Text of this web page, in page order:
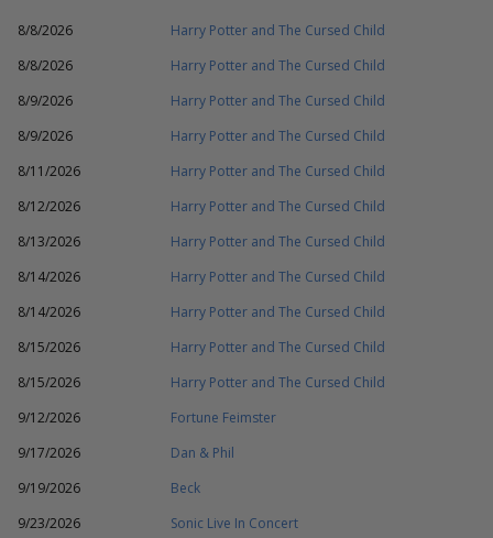
8/8/2026
Harry Potter and The Cursed Child
8/8/2026
Harry Potter and The Cursed Child
8/9/2026
Harry Potter and The Cursed Child
8/9/2026
Harry Potter and The Cursed Child
8/11/2026
Harry Potter and The Cursed Child
8/12/2026
Harry Potter and The Cursed Child
8/13/2026
Harry Potter and The Cursed Child
8/14/2026
Harry Potter and The Cursed Child
8/14/2026
Harry Potter and The Cursed Child
8/15/2026
Harry Potter and The Cursed Child
8/15/2026
Harry Potter and The Cursed Child
9/12/2026
Fortune Feimster
9/17/2026
Dan & Phil
9/19/2026
Beck
9/23/2026
Sonic Live In Concert